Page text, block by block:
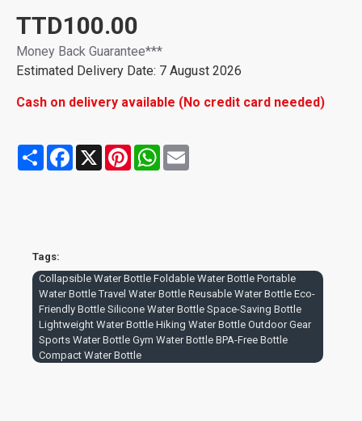
TTD100.00
Money Back Guarantee***
Estimated Delivery Date: 7 August 2026
Cash on delivery available (No credit card needed)
Share Facebook
X PinterestWhatsApp
Tags:
Collapsible Water Bottle Foldable Water Bottle Portable
Water Bottle Travel Water Bottle Reusable Water Bottle Eco-
Friendly Bottle Silicone Water Bottle Space-Saving Bottle
Lightweight Water Bottle Hiking Water Bottle Outdoor Gear
Sports Water Bottle Gym Water Bottle BPA-Free Bottle
Compact Water Bottle